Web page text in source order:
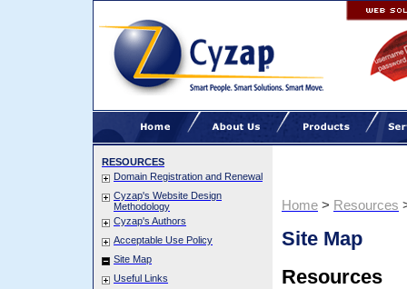
RESOURCES
Domain Registration and Renewal
Cyzap's Website Design
Methodology
Cyzap's Authors
Acceptable Use Policy
Site Map
Useful Links
Home > Resources
Site Map
Resources